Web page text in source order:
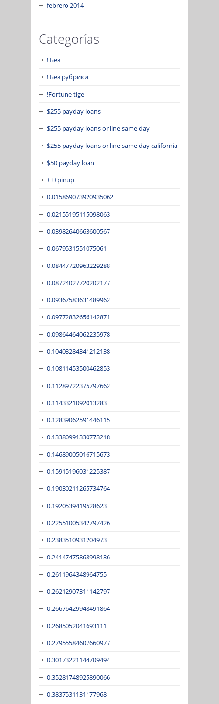
febrero 2014
Categorías
! Без
! Без рубрики
!Fortune tige
$255 payday loans
$255 payday loans online same day
$255 payday loans online same day california
$50 payday loan
+++pinup
0.015869073920935062
0.02155195115098063
0.03982640663600567
0.0679531551075061
0.08447720963229288
0.08724027720202177
0.09367583631489962
0.09772832656142871
0.09864464062235978
0.10403284341212138
0.10811453500462853
0.11289722375797662
0.1143321092013283
0.12839062591446115
0.13380991330773218
0.14689005016715673
0.15915196031225387
0.19030211265734764
0.1920539419528623
0.22551005342797426
0.2383510931204973
0.24147475868998136
0.2611964348964755
0.26212907311142797
0.26676429948491864
0.2685052041693111
0.27955584607660977
0.30173221144709494
0.35281748925890066
0.3837531131177968